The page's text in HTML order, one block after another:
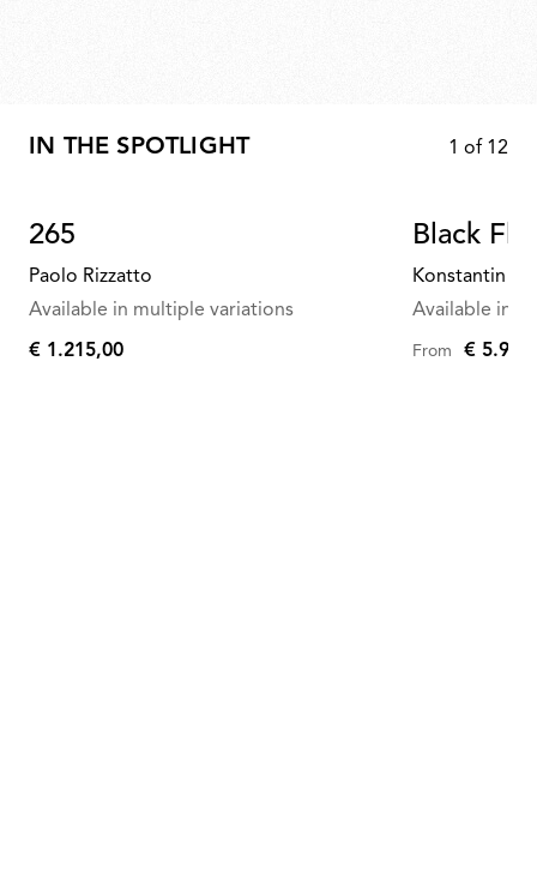
IN THE SPOTLIGHT 1 of 12
265
Paolo Rizzatto
Available in multiple variations
€ 1.215,00
Black
Konstantin
Available in
From €